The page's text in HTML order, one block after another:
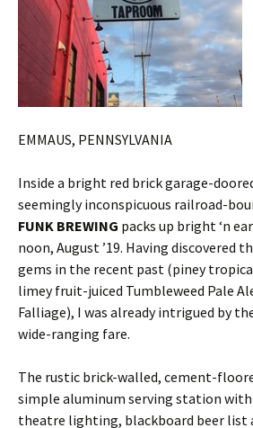
EMMAUS, PENNSYLVANIA
Inside a bright red brick garage-
seemingly inconspicuous railroad-
FUNK BREWING packs up bright ‘n
noon, August ’19. Having discovered
gems in the recent past (piney
limey fruit-juiced Tumbleweed Pale
Falliage), I was already intrigued by
wide-ranging fare.
The rustic brick-walled, cement-
simple aluminum serving station
theatre lighting, blackboard beer list